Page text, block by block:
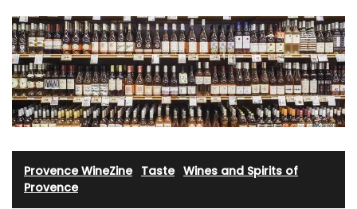
Provence WineZine· Taste· Wines and Spirits of
Provence